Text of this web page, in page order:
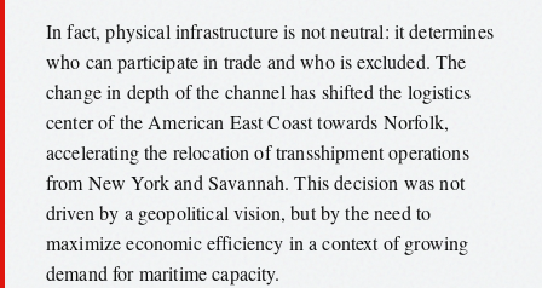
In fact, physical infrastructure is not neutral: it determines
who can participate in trade and who is excluded. The
change in depth of the channel has shifted the logistics
center of the American East Coast towards Norfolk,
accelerating the relocation of transshipment operations
from New York and Savannah. This decision was not
driven by a geopolitical vision, but by the need to
maximize economic efficiency in a context of growing
demand for maritime capacity.